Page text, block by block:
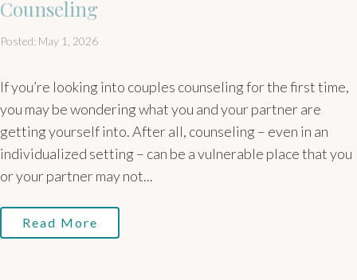
Counseling
Posted: May 1, 2026
If you’re looking into couples counseling for the first time,
you may be wondering what you and your partner are
getting yourself into. After all, counseling – even in an
individualized setting – can be a vulnerable place that you
or your partner may not...
Read More